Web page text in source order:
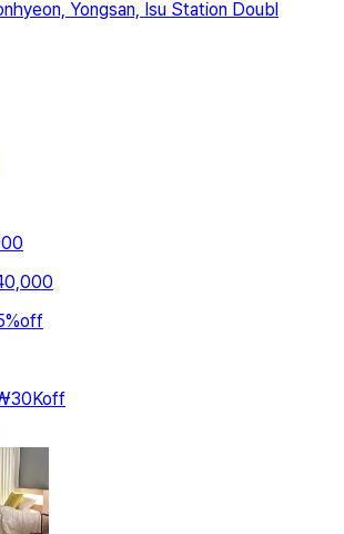
Yongsan, Isu Station Doubl
%off
off